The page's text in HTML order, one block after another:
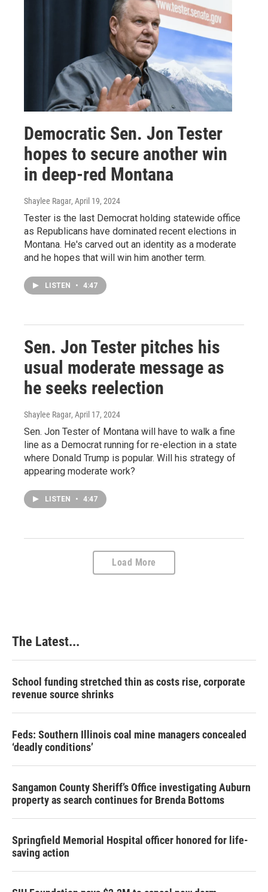
Democratic Sen. Jon Tester
hopes to secure another win
in deep-red Montana
Shaylee Ragar, April 19, 2024
Tester is the last Democrat holding statewide office
as Republicans have dominated recent elections in
Montana. He's carved out an identity as a moderate
and he hopes that will win him another term.
LISTEN • 4:47
Sen. Jon Tester pitches his
usual moderate message as
he seeks reelection
Shaylee Ragar, April 17, 2024
Sen. Jon Tester of Montana will have to walk a fine
line as a Democrat running for re-election in a state
where Donald Trump is popular. Will his strategy of
appearing moderate work?
LISTEN • 4:47
Load More
The Latest...
School funding stretched thin as costs rise, corporate
revenue source shrinks
Feds: Southern Illinois coal mine managers concealed
‘deadly conditions’
Sangamon County Sheriff’s Office investigating Auburn
property as search continues for Brenda Bottoms
Springfield Memorial Hospital officer honored for life-
saving action